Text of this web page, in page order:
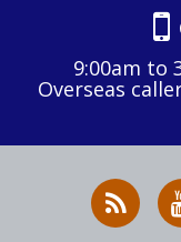
9:00am to
Overseas
RSS